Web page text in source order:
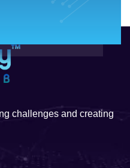
challenges and creating